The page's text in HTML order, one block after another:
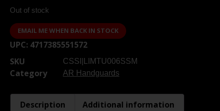
Out of stock
EMAIL ME WHEN BACK IN STOCK
UPC: 4717385551572
SKU
CSSI|LIMTU006SSM
Category AR Handguards
Description Additional information